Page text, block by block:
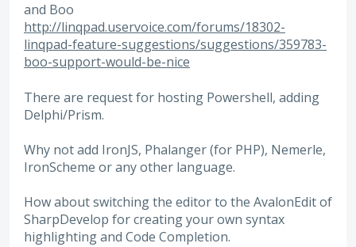
and Boo
http://linqpad.uservoice.com/forums/18302-
linqpad-feature-suggestions/suggestions/359783-
boo-support-would-be-nice
There are request for hosting Powershell, adding
Delphi/Prism.
Why not add IronJS, Phalanger (for PHP), Nemerle,
IronScheme or any other language.
How about switching the editor to the AvalonEdit of
SharpDevelop for creating your own syntax
highlighting and Code Completion.